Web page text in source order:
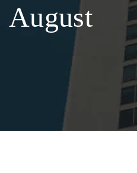
August